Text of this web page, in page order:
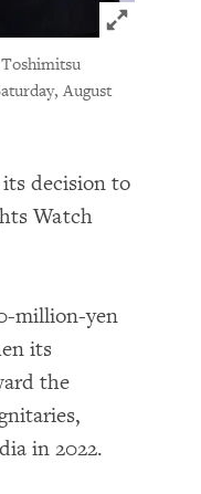
Click to
August
decision to
Watch
million-yen
its
the
in 2022.